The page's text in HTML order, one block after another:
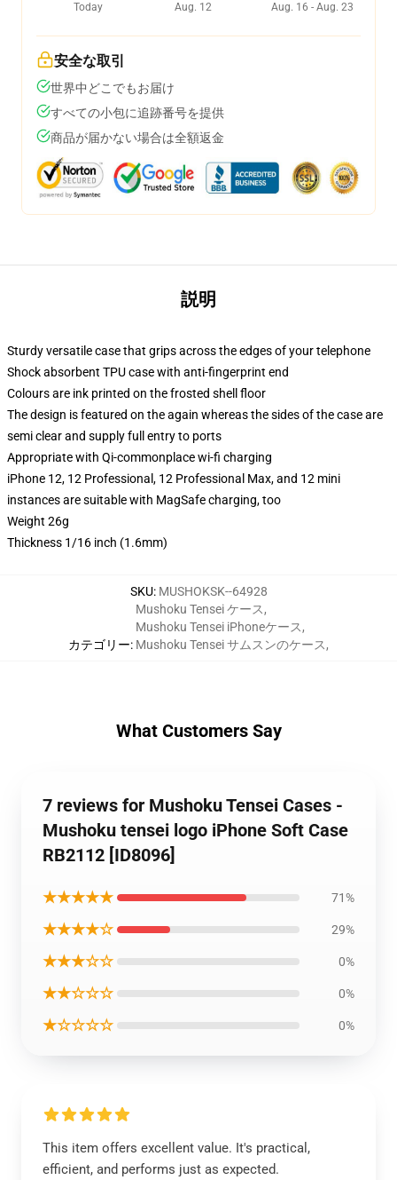
Today
Aug. 12
Aug. 16 - Aug. 23
安全な取引
世界中どこでもお届け
すべての小包に追跡番号を提供
商品が届かない場合は全額返金
説明
Sturdy versatile case that grips across the edges of your telephone
Shock absorbent TPU case with anti-fingerprint end
Colours are ink printed on the frosted shell floor
The design is featured on the again whereas the sides of the case are
semi clear and supply full entry to ports
Appropriate with Qi-commonplace wi-fi charging
iPhone 12, 12 Professional, 12 Professional Max, and 12 mini
instances are suitable with MagSafe charging, too
Weight 26g
Thickness 1/16 inch (1.6mm)
SKU: MUSHOKSK--64928
カテゴリー:
Mushoku Tensei ケース,
Mushoku Tensei iPhoneケース,
Mushoku Tensei サムスンのケース,
What Customers Say
7 reviews for Mushoku Tensei Cases -
Mushoku tensei logo iPhone Soft Case
RB2112 [ID8096]
★★★★★ 71%
★★★★☆ 29%
★★★☆☆ 0%
★★☆☆☆ 0%
★☆☆☆☆ 0%
This item offers excellent value. It's practical,
efficient, and performs just as expected.